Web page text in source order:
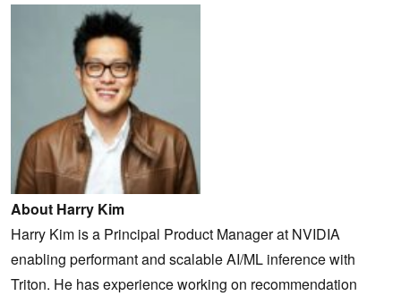
About Harry Kim
Harry Kim is a Principal Product Manager at NVIDIA
enabling performant and scalable AI/ML inference with
Triton. He has experience working on recommendation